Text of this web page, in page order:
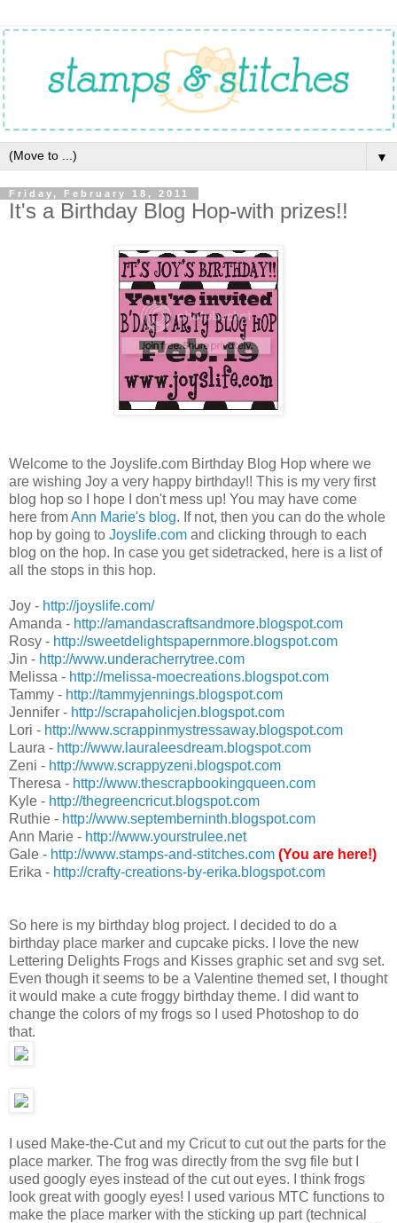
▼
Friday, February 18, 2011
It's a Birthday Blog Hop-with prizes!!
Welcome to the Joyslife.com Birthday Blog Hop where we
are wishing Joy a very happy birthday!! This is my very first
blog hop so I hope I don't mess up! You may have come
here fromAnn Marie's blog. If not, then you can do the whole
hop by going to Joyslife.com and clicking through to each
blog on the hop. In case you get sidetracked, here is a list of
all the stops in this hop.
Joy - http://joyslife.com/
Amanda - http://amandascraftsandmore.blogspot.com
Rosy - http://sweetdelightspapernmore.blogspot.com
Jin - http://www.underacherrytree.com
Melissa - http://melissa-moecreations.blogspot.com
Tammy - http://tammyjennings.blogspot.com
Jennifer - http://scrapaholicjen.blogspot.com
Lori - http://www.scrappinmystressaway.blogspot.com
Laura - http://www.lauraleesdream.blogspot.com
Zeni - http://www.scrappyzeni.blogspot.com
Theresa - http://www.thescrapbookingqueen.com
Kyle - http://thegreencricut.blogspot.com
Ruthie - http://www.septemberninth.blogspot.com
Ann Marie - http://www.yourstrulee.net
Gale - http://www.stamps-and-stitches.com (You are here!)
Erika - http://crafty-creations-by-erika.blogspot.com
So here is my birthday blog project. I decided to do a
birthday place marker and cupcake picks. I love the new
Lettering Delights Frogs and Kisses graphic set and svg set.
Even though it seems to be a Valentine themed set, I thought
it would make a cute froggy birthday theme. I did want to
change the colors of my frogs so I used Photoshop to do
that.
I used Make-the-Cut and my Cricut to cut out the parts for the
place marker. The frog was directly from the svg file but I
used googly eyes instead of the cut out eyes. I think frogs
look great with googly eyes! I used various MTC functions to
make the place marker with the sticking up part (technical